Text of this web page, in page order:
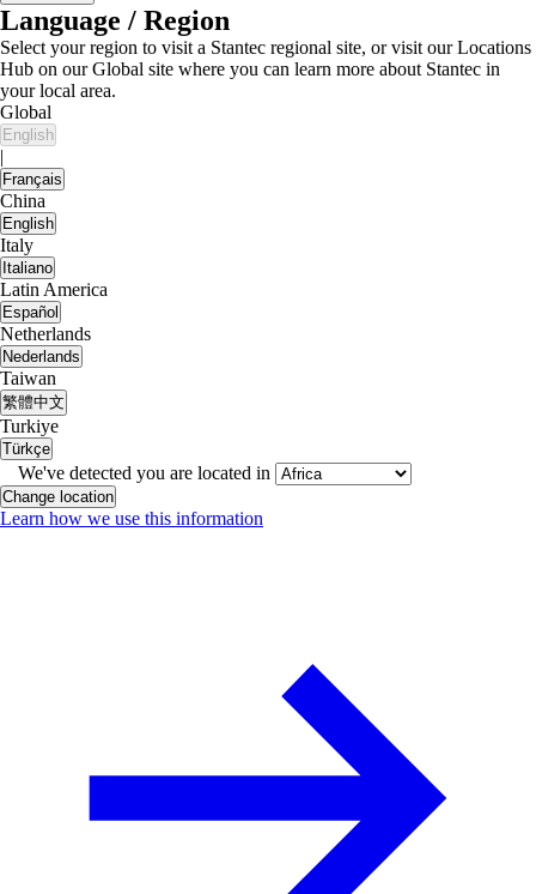
Language / Region
Select your region to visit a Stantec regional site, or visit our Locations
Hub on our Global site where you can learn more about Stantec in
your local area.
Global
English
|
Français
China
English
Italy
Italiano
Latin America
Español
Netherlands
Nederlands
Taiwan
繁體中文
Turkiye
Türkçe
We've detected you are located in
Change location
Learn how we use this information